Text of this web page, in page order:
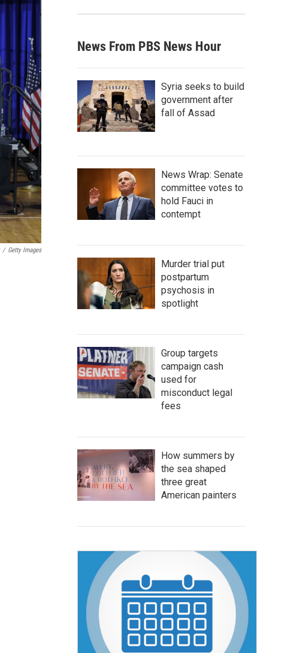
/ Getty Images
News From PBS News Hour
Syria seeks to build
government after
fall of Assad
News Wrap: Senate
committee votes to
hold Fauci in
contempt
Murder trial put
postpartum
psychosis in
spotlight
Group targets
campaign cash
used for
misconduct legal
fees
How summers by
the sea shaped
three great
American painters